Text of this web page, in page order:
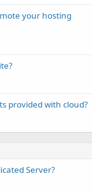
your hosting
provided with cloud?
Server?